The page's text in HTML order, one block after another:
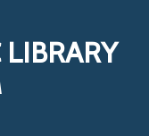
LIBRARY